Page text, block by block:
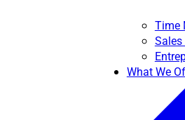
Time
Sales
What We